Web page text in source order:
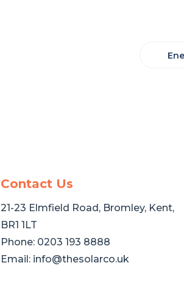
Contact Us
21-23 Elmfield Road, Bromley, Kent,
BR1 1LT
Phone: 0203 193 8888
Email: info@thesolarco.uk